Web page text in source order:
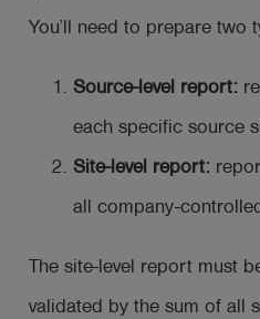
You’ll need to prepare two
Source-level report:
each specific source
Site-level report:
all company-
The site-level report must
validated by the sum of all